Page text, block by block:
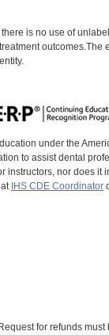
is no use of
under the
to assist dental
nor does it
IHS CDE Coordinator
for refunds